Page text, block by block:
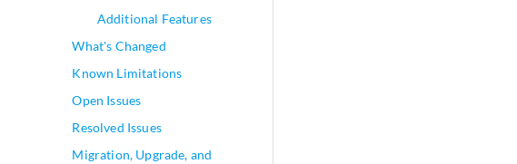
Additional Features
What's Changed
Known Limitations
Open Issues
Resolved Issues
Migration, Upgrade, and